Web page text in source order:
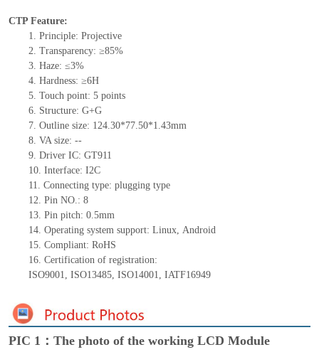
CTP Feature:
1. Principle: Projective
2. Transparency: ≥85%
3. Haze: ≤3%
4. Hardness: ≥6H
5. Touch point: 5points
6. Structure: G+G
7. Outline size: 124.30*77.50*1.43mm
8. VA size: --
9. Driver IC: GT911
10. Interface: I2C
11. Connectingtype: plugging type
12. Pin NO.: 8
13. Pin pitch: 0.5mm
14. Operating system support: Linux, Android
15. Compliant: RoHS
16. Certification of registration:
ISO9001, ISO13485, ISO14001, IATF16949
PIC 1：The photo of the working LCD Module